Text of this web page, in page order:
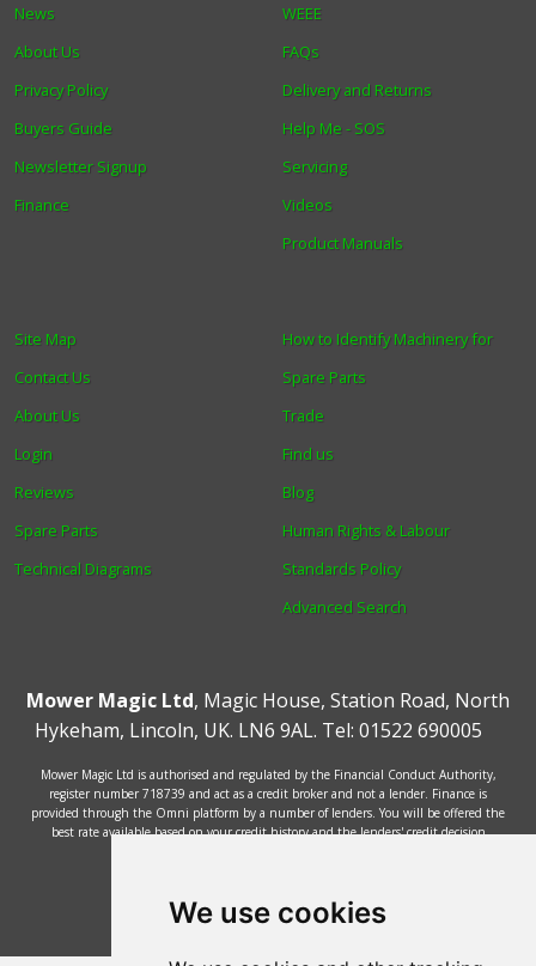
We use cookies
News
About Us
Privacy Policy
Buyers Guide
Newsletter Signup
Finance
WEEE
FAQs
Delivery and Returns
Help Me - SOS
Servicing
Videos
Product Manuals
How to Identify Machinery for
Spare Parts
Trade
Find us
Blog
Human Rights & Labour
Standards Policy
Advanced Search
Site Map
Contact Us
About Us
Login
Reviews
Spare Parts
Technical Diagrams
Mower Magic Ltd, Magic House, Station Road, North
Hykeham, Lincoln, UK. LN6 9AL. Tel: 01522 690005
Mower Magic Ltd is authorised and regulated by the Financial Conduct Authority,
register number 718739 and act as a credit broker and not a lender. Finance is
provided through the Omni platform by a number of lenders. You will be offered the
best rate available based on your credit history and the lenders' credit decision